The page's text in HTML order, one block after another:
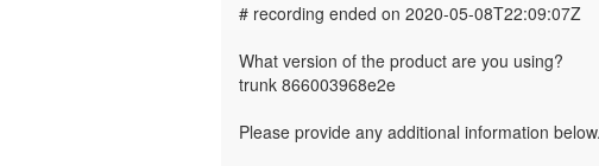
# recording ended on 2020-05-08T22:09:07Z
What version of the product are you using?
trunk 866003968e2e
Please provide any additional information below.